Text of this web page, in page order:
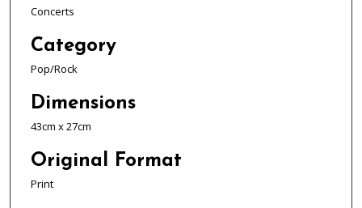
Concerts
Category
Pop/Rock
Dimensions
43cm x 27cm
Original Format
Print